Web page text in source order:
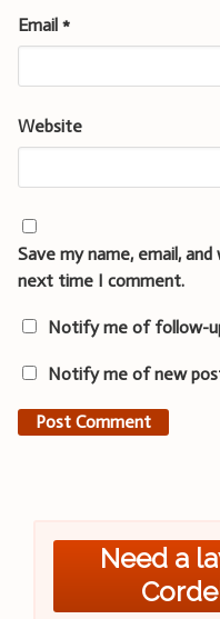
Email *
Website
Save my name, email,
next time I comment.
Notify me of follow-
Notify me of new
Need a